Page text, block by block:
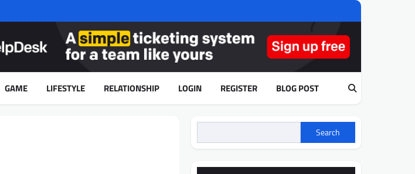
GAME LIFESTYLE RELATIONSHIP LOGIN REGISTER BLOG POST
Search